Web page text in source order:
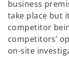
business
take place but
competitor
competitors’
on-site